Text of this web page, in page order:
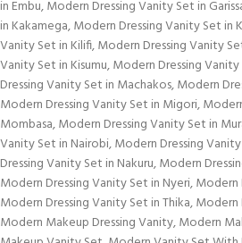
in Embu,Modern Dressing Vanity Set in
in Kakamega,Modern Dressing Vanity Set in
Vanity Set in Kilifi,Modern Dressing Vanity
Vanity Set in Kisumu,Modern Dressing
Dressing Vanity Set in Machakos,Modern
Modern Dressing Vanity Set in Migori,
Mombasa,Modern Dressing Vanity Set in
Vanity Set in Nairobi,Modern Dressing
Dressing Vanity Set in Nakuru,Modern
Modern Dressing Vanity Set in Nyeri,Modern
Modern Dressing Vanity Set in Thika,Modern
Modern Makeup Dressing Vanity,Modern